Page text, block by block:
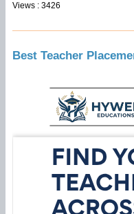
Views : 3426
Best Teacher